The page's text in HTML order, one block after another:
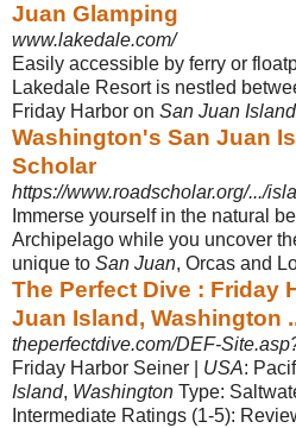
Juan Glamping
www.lakedale.com/
Easily accessible by ferry or
Lakedale Resort is nestled
Friday Harbor on San Juan Island
Washington's San Juan
Scholar
https://www.roadscholar.org/.../
Immerse yourself in the natural
Archipelago while you uncover
unique to San Juan, Orcas and
The Perfect Dive : Friday
Juan Island, Washington
theperfectdive.com/DEF-
Friday Harbor Seiner | USA:
Island, Washington Type:
Intermediate Ratings (1-5):